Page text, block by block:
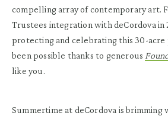
compelling array of contemporary art.
Trustees integration with deCordova in
protecting and celebrating this 30-acre
been possible thanks to generous
like you.
Summertime at deCordova is brimming